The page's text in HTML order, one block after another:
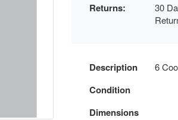
Returns:
30
Description 6
Condition
Dimensions